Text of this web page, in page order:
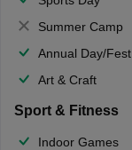
Summer Camp
Annual Day/Fest
Art & Craft
Sport & Fitness
Indoor Games